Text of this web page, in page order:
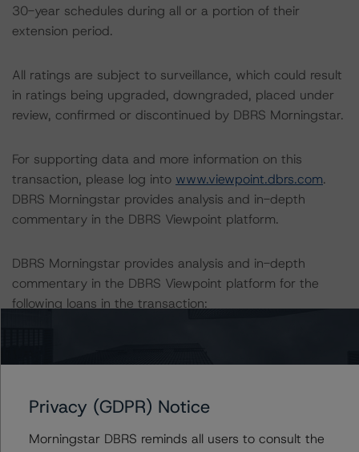
30-year schedules during all or a portion of their
extension period.
All ratings are subject to surveillance, which could result
in ratings being upgraded, downgraded, placed under
review, confirmed or discontinued by DBRS Morningstar.
For supporting data and more information on this
transaction, please log into www.viewpoint.dbrs.com.
DBRS Morningstar provides analysis and in-depth
commentary in the DBRS Viewpoint platform.
DBRS Morningstar provides analysis and in-depth
commentary in the DBRS Viewpoint platform for the
following loans in the transaction:
-- Prospectus ID#2 – Trinity Residences (7.0% of pool)
-- Prospectus ID#4 – Wave Lakeview (6.4% of pool)
-- Prospectus ID#6 – Bayou Park Apartments (5.1% of
Privacy (GDPR) Notice
Morningstar DBRS reminds all users to consult the